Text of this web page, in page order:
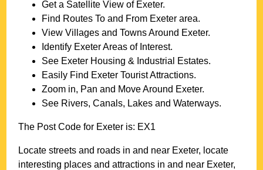
Get a Satellite View of Exeter.
Find Routes To and From Exeter area.
View Villages and Towns Around Exeter.
Identify ExeterAreas of Interest.
See Exeter Housing & Industrial Estates.
Easily Find Exeter Tourist Attractions.
Zoom in, Pan and Move Around Exeter.
See Rivers, Canals, Lakes and Waterways.
The Post Code for Exeter is: EX1
Locate streets and roads in and near Exeter, locate
interesting places and attractions in and near Exeter,